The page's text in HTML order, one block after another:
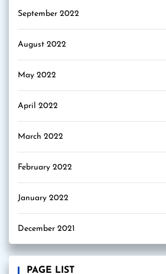
September 2022
August 2022
May 2022
April 2022
March 2022
February 2022
January 2022
December 2021
PAGE LIST